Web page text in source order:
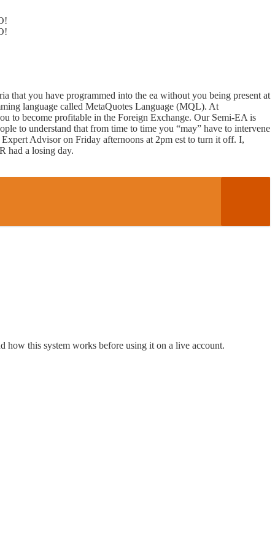
that you have programmed into the ea without you being present at
language called MetaQuotes Language (MQL). At
to become profitable in the Foreign Exchange. Our Semi-EA is
to understand that from time to time you “may” have to intervene
Advisor on Friday afternoons at 2pm est to turn it off. I,
had a losing day.
how this system works before using it on a live account.